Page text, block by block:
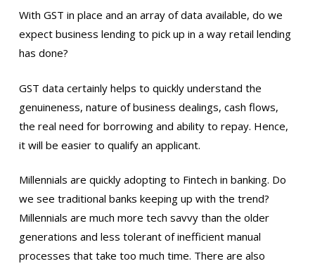
With GST in place and an array of data available, do we
expect business lending to pick up in a way retail lending
has done?
GST data certainly helps to quickly understand the
genuineness, nature of business dealings, cash flows,
the real need for borrowing and ability to repay. Hence,
it will be easier to qualify an applicant.
Millennials are quickly adopting to Fintech in banking. Do
we see traditional banks keeping up with the trend?
Millennials are much more tech savvy than the older
generations and less tolerant of inefficient manual
processes that take too much time. There are also